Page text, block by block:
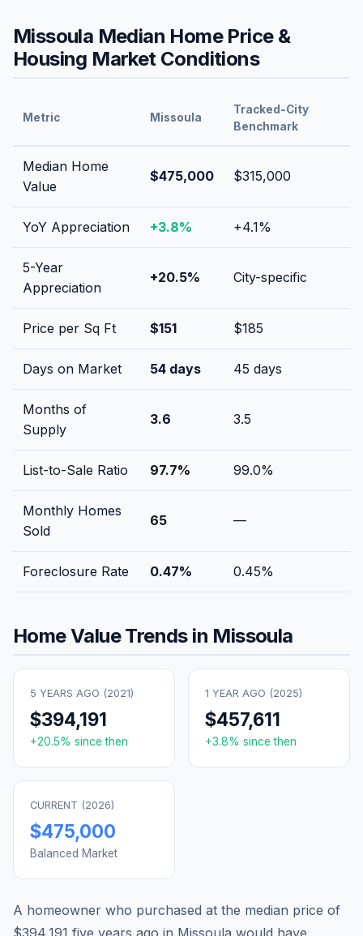
Missoula Median Home Price &
Housing Market Conditions
Metric Missoula
Tracked-City
Benchmark
Median Home
Value
$475,000 $315,000
YoY Appreciation +3.8% +4.1%
5-Year
Appreciation
+20.5% City-specific
Price per Sq Ft $151 $185
Days on Market 54 days 45 days
Months of
Supply
3.6 3.5
List-to-Sale Ratio 97.7% 99.0%
Monthly Homes
Sold
65 —
Foreclosure Rate 0.47% 0.45%
Home Value Trends in Missoula
5 YEARS AGO (2021)
$394,191
+20.5% since then
1 YEAR AGO (2025)
$457,611
+3.8% since then
CURRENT (2026)
$475,000
Balanced Market
A homeowner who purchased at the median price of
$394,191 five years ago in Missoula would have